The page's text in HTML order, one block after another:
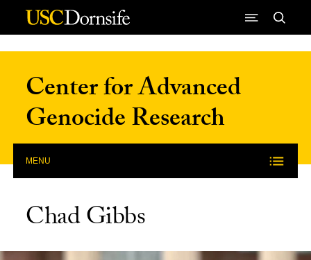
Skip to Content
Center for Advanced
Genocide Research
MENU
Chad Gibbs